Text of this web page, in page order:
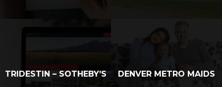
TRIDESTIN – SOTHEBY’S DENVER METRO MAIDS